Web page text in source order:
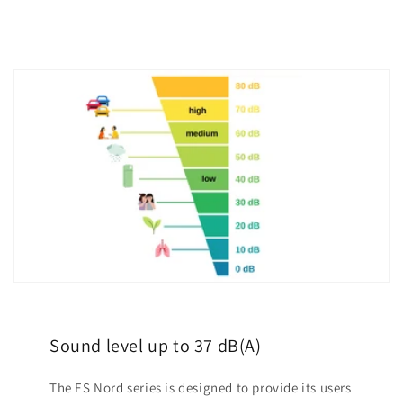
Sound level up to 37 dB(A)
The ES Nord series is designed to provide its users